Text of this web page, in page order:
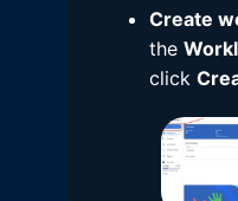
Create
the
click